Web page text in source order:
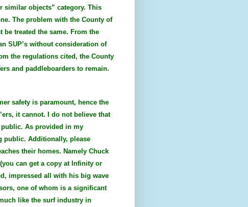
similar objects” category. This
The problem with the County of
treated the same. From the
SUP’s without consideration of
the regulations cited, the County
and paddleboarders to remain.
safety is paramount, hence the
it cannot. I do not believe that
As provided in my
public. Additionally, please
their homes. Namely Chuck
can get a copy at Infinity or
impressed all with his big wave
one of whom is a significant
like the surf industry in